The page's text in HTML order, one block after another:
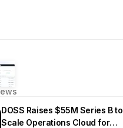
DOSS Raises $55M Series B to
Scale Operations Cloud for